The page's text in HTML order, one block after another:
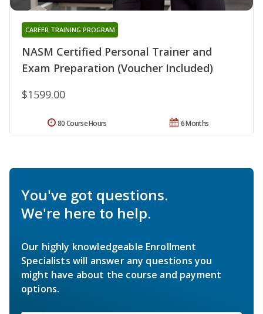
NASM Certified Personal Trainer and
Exam Preparation (Voucher Included)
CAREER TRAINING PROGRAM
$1599.00
6 Months
80 Course Hours
You've got questions.
We're here to help.
Our highly knowledgeable Enrollment
Specialists will answer any questions you
might have about the course and payment
options.